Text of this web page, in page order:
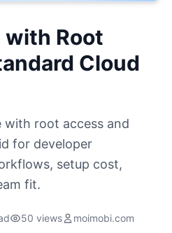
with Root
Cloud
with root access and
for developer
setup cost,
fit.
50 views moimobi.com